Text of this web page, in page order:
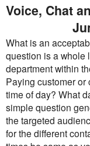
Voice,
June
What is an
question is a whole
department within
Paying customer or
time of day? What
simple question
the targeted
for the different